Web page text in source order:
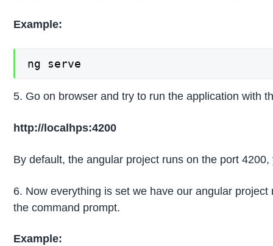
Example:
ng serve
5. Go on browser and try to run the application with
http://localhps:4200
By default, the angular project runs on the port
6. Now everything is set we have our angular
the command prompt.
Example: